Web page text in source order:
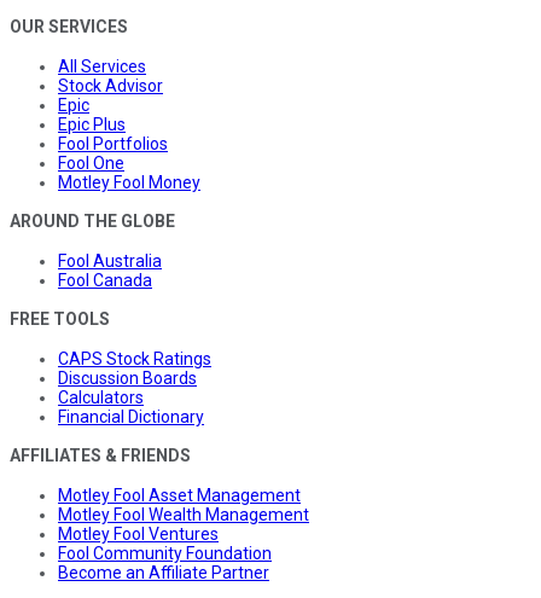
OUR SERVICES
All Services
Stock Advisor
Epic
Epic Plus
Fool Portfolios
Fool One
Motley Fool Money
AROUND THE GLOBE
Fool Australia
Fool Canada
FREE TOOLS
CAPS Stock Ratings
Discussion Boards
Calculators
Financial Dictionary
AFFILIATES & FRIENDS
Motley Fool Asset Management
Motley Fool Wealth Management
Motley Fool Ventures
Fool Community Foundation
Become an Affiliate Partner